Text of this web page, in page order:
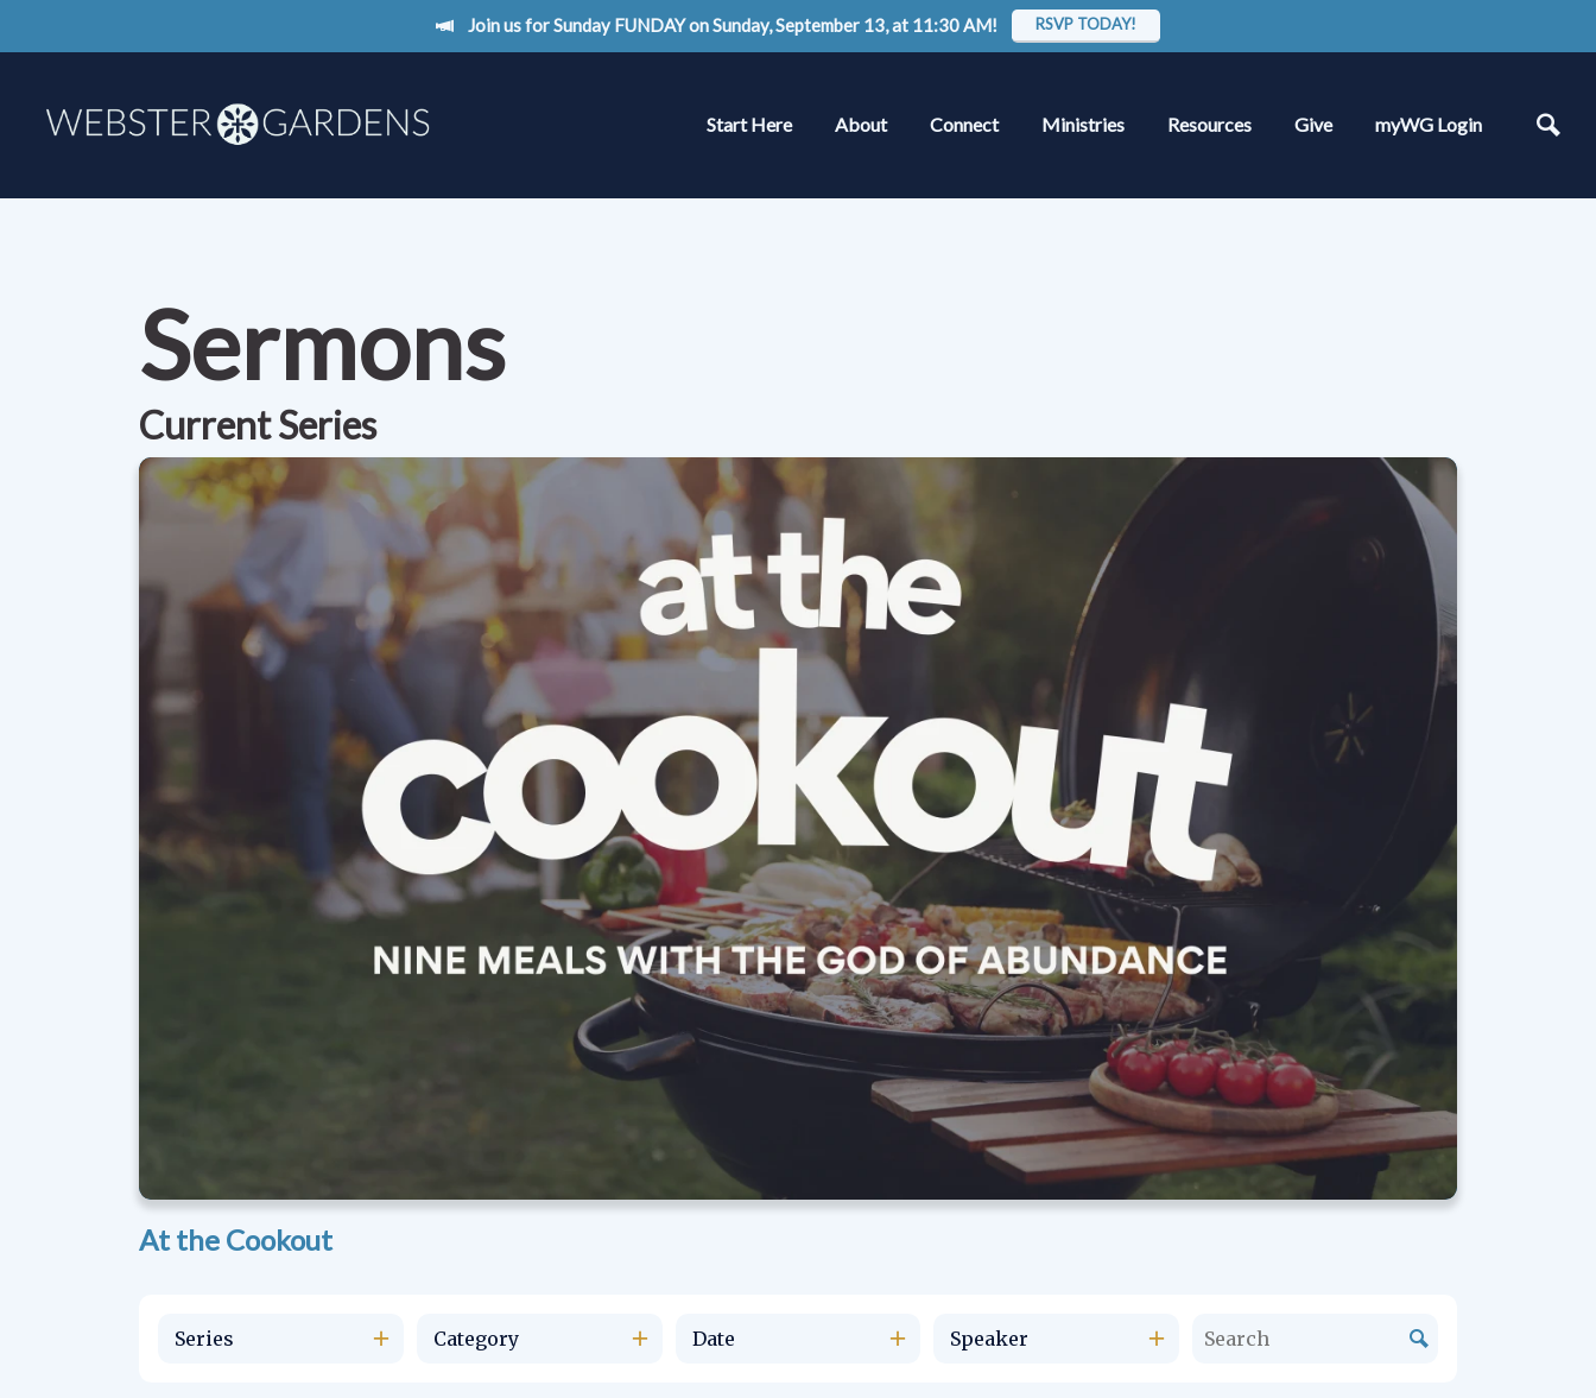
Join us for Sunday FUNDAY on Sunday, September 13, at 11:30 AM! RSVP TODAY!
Start Here About Connect Ministries Resources Give myWG Login
Sermons
Current Series
At the Cookout
Series Category Date Speaker